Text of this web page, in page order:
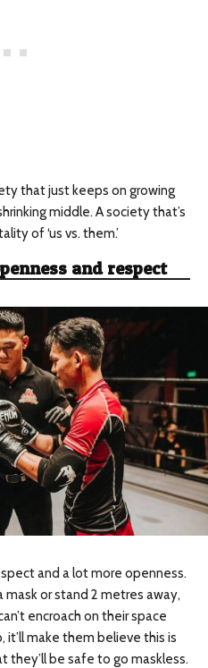
that just keeps on growing
middle. A society that’s
of ‘us vs. them.’
and respect
and a lot more openness.
or stand 2 metres away,
encroach on their space
it’ll make them believe this is
they’ll be safe to go maskless.